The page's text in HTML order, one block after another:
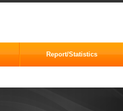
Report/Statistics